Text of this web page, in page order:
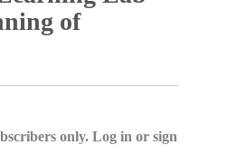
of
only. Log in or sign